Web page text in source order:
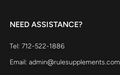
NEED ASSISTANCE?
Tel: 712-522-1886
Email: admin@rulesupplements.com